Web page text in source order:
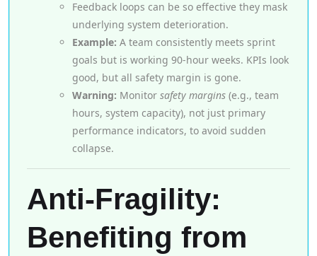
Feedback loops can be so effective they mask
underlying system deterioration.
Example: A team consistently meets sprint
goals but is working 90-hour weeks. KPIs look
good, but all safety margin is gone.
Warning: Monitor safety margins (e.g., team
hours, system capacity), not just primary
performance indicators, to avoid sudden
collapse.
Anti-Fragility:
Benefiting from